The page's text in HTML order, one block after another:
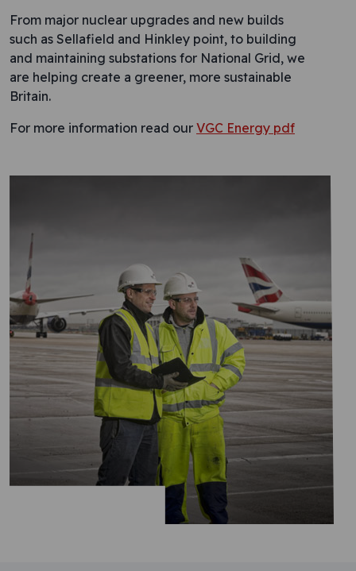
From major nuclear upgrades and new builds
such as Sellafield and Hinkley point, to building
and maintaining substations for National Grid, we
are helping create a greener, more sustainable
Britain.
For more information read our VGC Energy pdf